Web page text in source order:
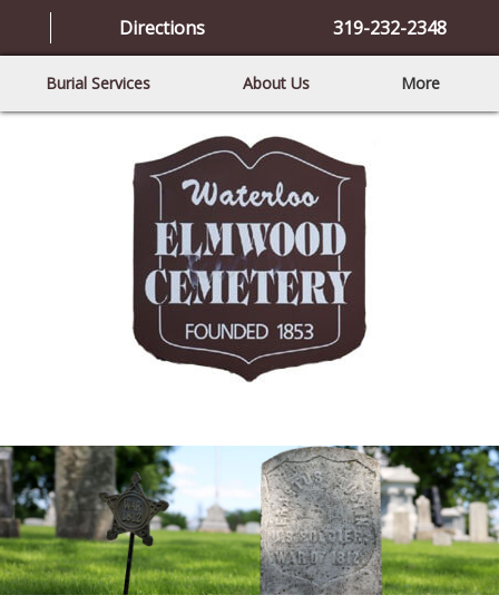
Directions 319-232-2348
Burial Services About Us More